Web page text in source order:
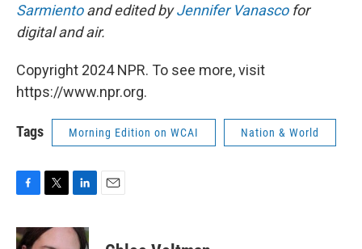
Sarmientoand edited byJennifer Vanascofor
digital and air.
Copyright 2024 NPR. To see more, visit
https://www.npr.org.
Tags Morning Edition on WCAI Nation & World
F
c
e
T
i
t
L
n
k
E